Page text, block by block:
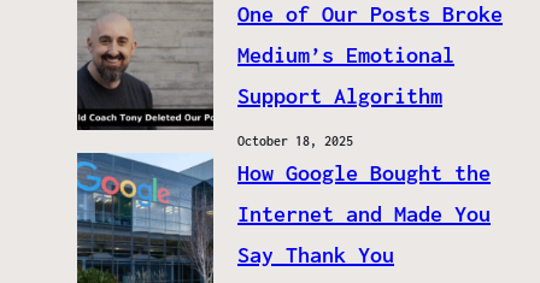
One of Our Posts Broke
Medium’s Emotional
Support Algorithm
October 18, 2025
How Google Bought the
Internet and Made You
Say Thank You